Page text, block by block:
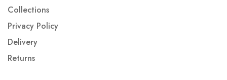
Collections
Privacy Policy
Delivery
Returns